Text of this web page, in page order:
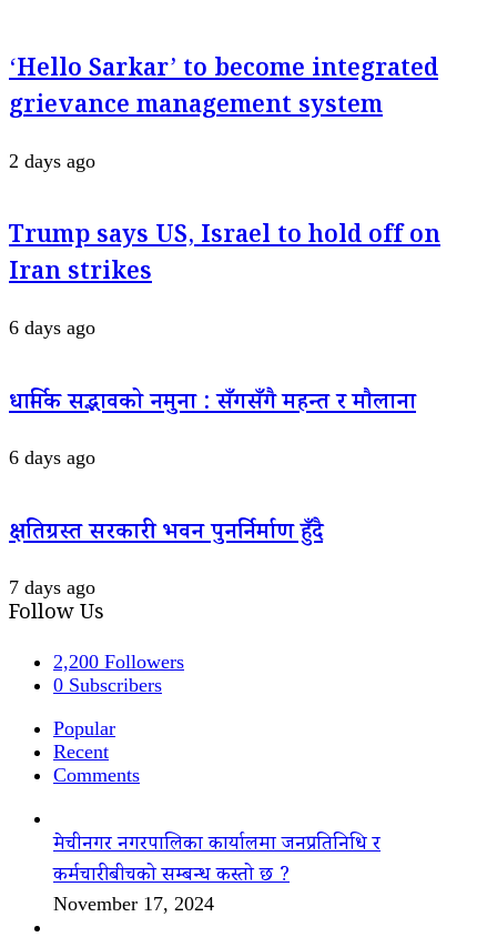
‘Hello Sarkar’ to become integrated
grievance management system
2 days ago
Trump says US, Israel to hold off on
Iran strikes
6 days ago
धार्मिक सद्भावको नमुना : सँगसँगै महन्त र मौलाना
6 days ago
क्षतिग्रस्त सरकारी भवन पुनर्निर्माण हुँदै
7 days ago
Follow Us
2,200 Followers
0 Subscribers
Popular
Recent
Comments
मेचीनगर नगरपालिका कार्यालमा जनप्रतिनिधि र
कर्मचारीबीचको सम्बन्ध कस्तो छ ?
November 17, 2024